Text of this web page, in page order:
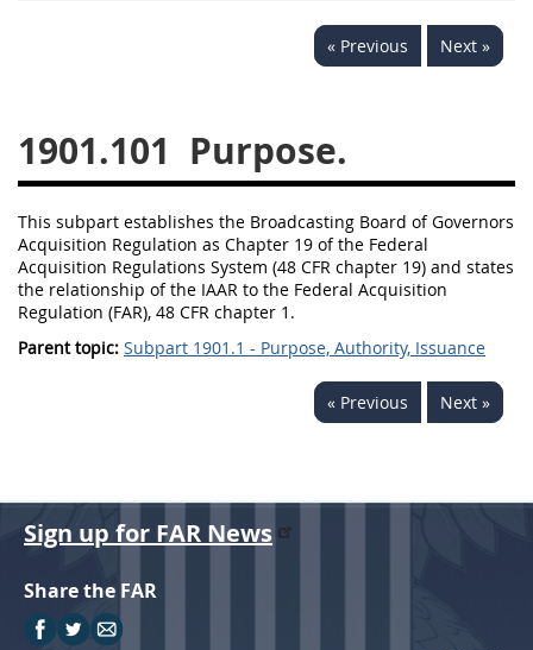
« Previous Next »
1901.101 Purpose.
This subpart establishes the Broadcasting Board of Governors
Acquisition Regulation as Chapter 19 of the Federal
Acquisition Regulations System (48 CFR chapter 19) and states
the relationship of the IAAR to the Federal Acquisition
Regulation (FAR), 48 CFR chapter 1.
Parent topic: Subpart 1901.1 - Purpose, Authority, Issuance
« Previous Next »
Sign up for FAR News
Share the FAR